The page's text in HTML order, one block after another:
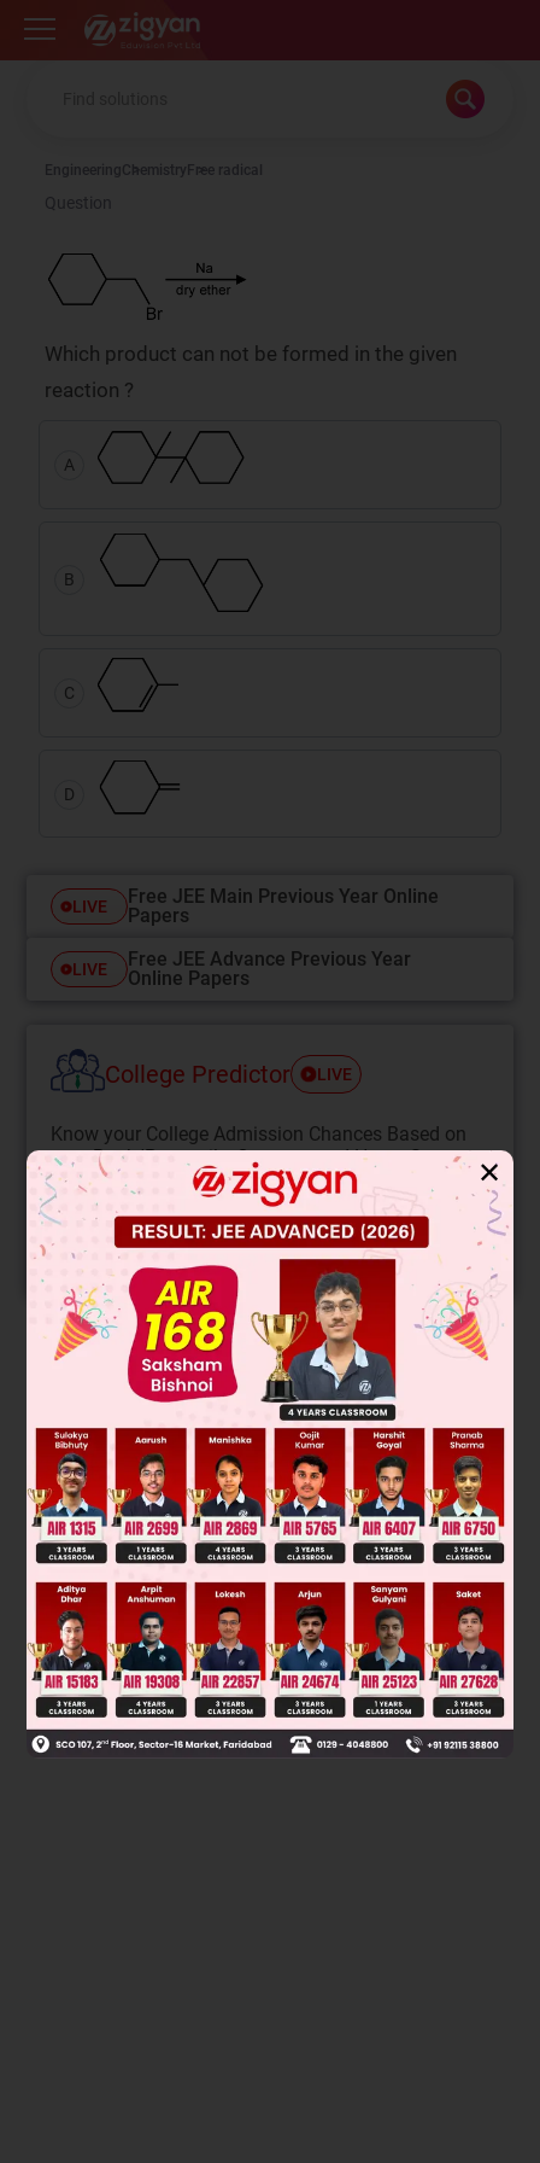
Zigyan
EngineeringChemistry Free radical
Question
Which product can not be formed in the given
reaction ?
A
B
C
D
LIVE
Free JEE Main Previous Year Online
Papers
LIVE
Free JEE Advance Previous Year
Online Papers
College Predictor LIVE
Know your College Admission Chances Based on
your Rank/Percentile, Category and Home State.
Get your JEE Main Personalised Report with Top
Predicted Colleges in JoSA
START NOW
Solution
Was this answer helpful?
✕